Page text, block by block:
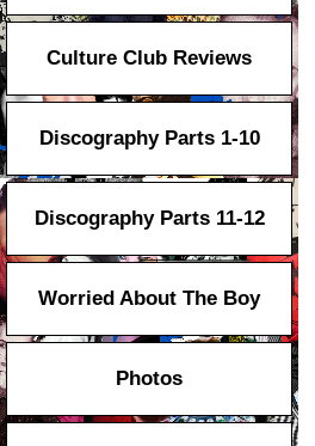
Culture Club Reviews
Discography Parts 1-10
Discography Parts 11-12
Worried About The Boy
Photos